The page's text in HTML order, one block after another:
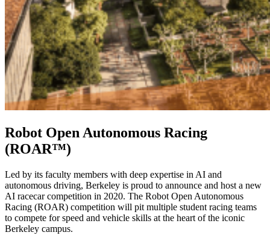
Robot Open Autonomous Racing
(ROAR™)
Led by its faculty members with deep expertise in AI and
autonomous driving, Berkeley is proud to announce and host a new
AI racecar competition in 2020. The Robot Open Autonomous
Racing (ROAR) competition will pit multiple student racing teams
to compete for speed and vehicle skills at the heart of the iconic
Berkeley campus.